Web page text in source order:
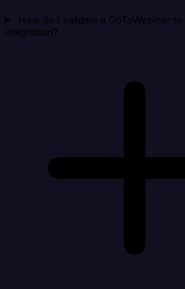
How do I validate a GoToWebinar
integration?